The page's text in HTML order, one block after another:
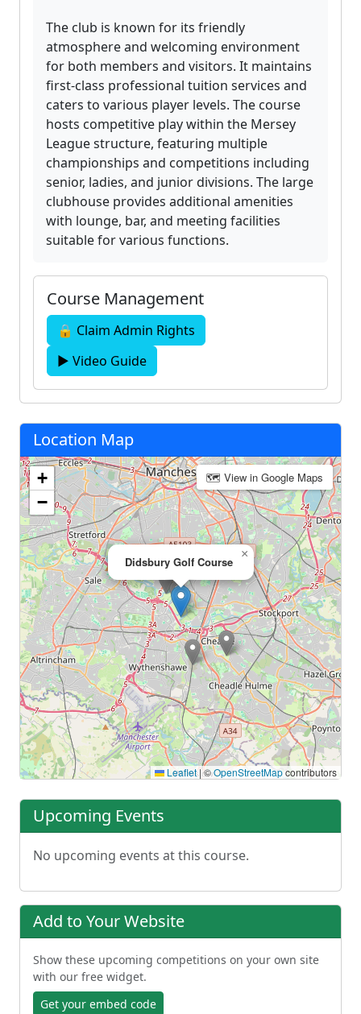
The club is known for its friendly
atmosphere and welcoming environment
for both members and visitors. It maintains
first-class professional tuition services and
caters to various player levels. The course
hosts competitive play within the Mersey
League structure, featuring multiple
championships and competitions including
senior, ladies, and junior divisions. The large
clubhouse provides additional amenities
with lounge, bar, and meeting facilities
suitable for various functions.
Course Management
🔒 Claim Admin Rights
▶ Video Guide
Location Map
Didsbury Golf Course
×
+
−
Leaflet|©OpenStreetMapcontributors
🗺 View in Google Maps
Upcoming Events
No upcoming events at this course.
Add to Your Website
Show these upcoming competitions on your own site
with our free widget.
Get your embed code